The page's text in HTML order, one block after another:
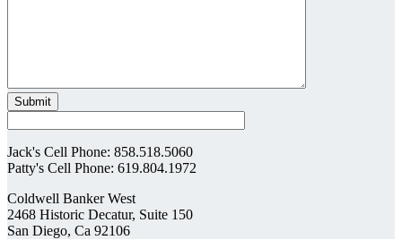
Jack's Cell Phone: 858.518.5060
Patty's Cell Phone: 619.804.1972
Coldwell Banker West
2468 Historic Decatur, Suite 150
San Diego, Ca 92106